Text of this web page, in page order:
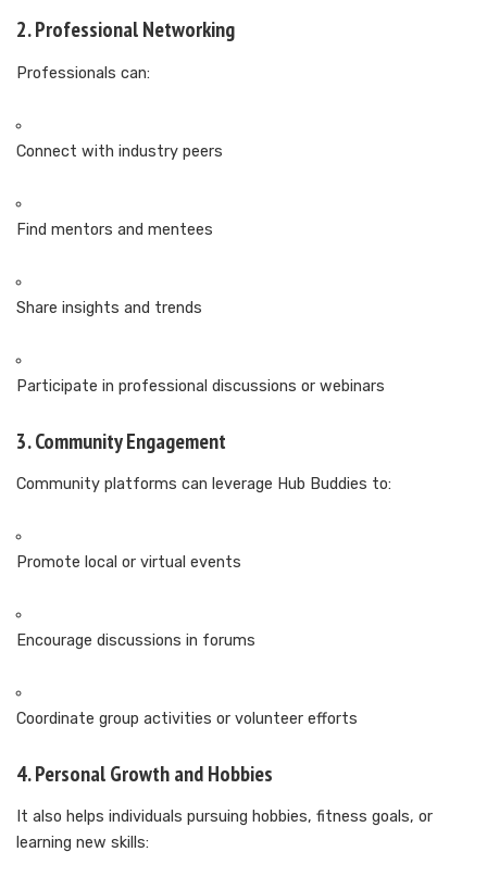
2. Professional Networking
Professionals can:
Connect with industry peers
Find mentors and mentees
Share insights and trends
Participate in professional discussions or webinars
3. Community Engagement
Community platforms can leverage Hub Buddies to:
Promote local or virtual events
Encourage discussions in forums
Coordinate group activities or volunteer efforts
4. Personal Growth and Hobbies
It also helps individuals pursuing hobbies, fitness goals, or
learning new skills: